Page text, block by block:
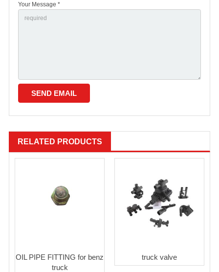
Your Message *
RELATED PRODUCTS
OIL PIPE FITTING for benz
truck
truck valve